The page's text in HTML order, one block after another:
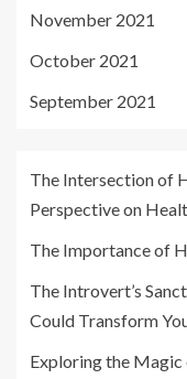
November 2021
October 2021
September 2021
The Intersection of
Perspective on
The Importance of
The Introvert’s
Could Transform
Exploring the Magic